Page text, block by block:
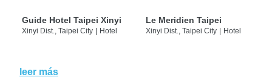
Guide Hotel Taipei Xinyi
Xinyi Dist., Taipei City | Hotel
Le Meridien Taipei
Xinyi Dist., Taipei City | Hotel
leer más